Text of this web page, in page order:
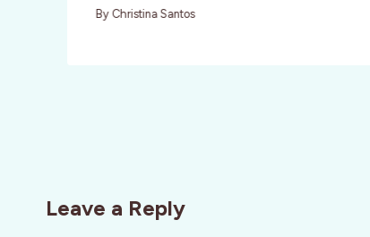
By Christina Santos
Leave a Reply